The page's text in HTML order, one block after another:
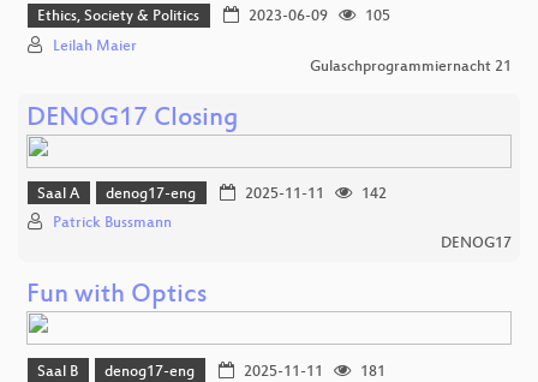
Ethics, Society & Politics 2023-06-09
105
Leilah Maier
Gulaschprogrammiernacht 21
DENOG17 Closing
Saal A denog17-eng 2025-11-11
142
Patrick Bussmann
DENOG17
Fun with Optics
Saal B denog17-eng 2025-11-11
181